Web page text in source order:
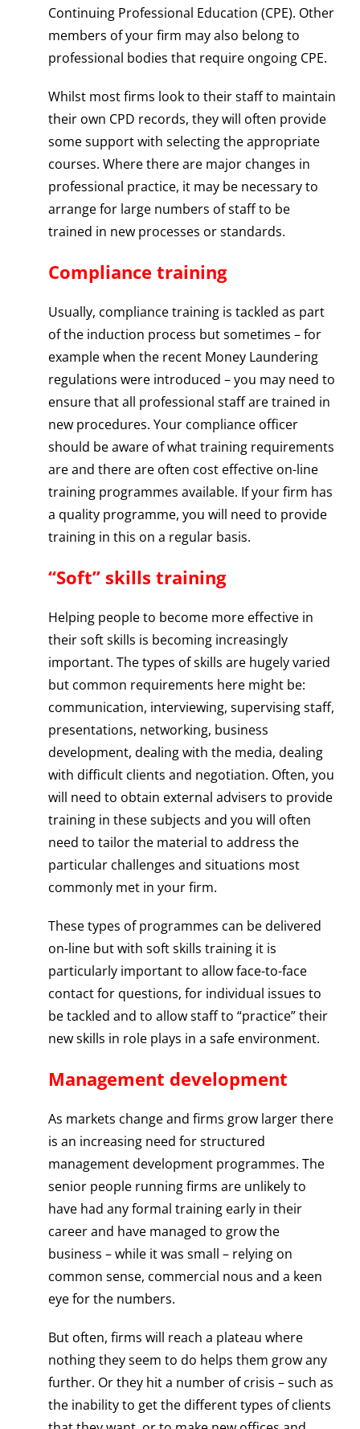
Continuing Professional Education (CPE). Other
members of your firm may also belong to
professional bodies that require ongoing CPE.
Whilst most firms look to their staff to maintain
their own CPD records, they will often provide
some support with selecting the appropriate
courses. Where there are major changes in
professional practice, it may be necessary to
arrange for large numbers of staff to be
trained in new processes or standards.
Compliance training
Usually, compliance training is tackled as part
of the induction process but sometimes – for
example when the recent Money Laundering
regulations were introduced – you may need to
ensure that all professional staff are trained in
new procedures. Your compliance officer
should be aware of what training requirements
are and there are often cost effective on-line
training programmes available. If your firm has
a quality programme, you will need to provide
training in this on a regular basis.
“Soft” skills training
Helping people to become more effective in
their soft skills is becoming increasingly
important. The types of skills are hugely varied
but common requirements here might be:
communication, interviewing, supervising staff,
presentations, networking, business
development, dealing with the media, dealing
with difficult clients and negotiation. Often, you
will need to obtain external advisers to provide
training in these subjects and you will often
need to tailor the material to address the
particular challenges and situations most
commonly met in your firm.
These types of programmes can be delivered
on-line but with soft skills training it is
particularly important to allow face-to-face
contact for questions, for individual issues to
be tackled and to allow staff to “practice” their
new skills in role plays in a safe environment.
Management development
As markets change and firms grow larger there
is an increasing need for structured
management development programmes. The
senior people running firms are unlikely to
have had any formal training early in their
career and have managed to grow the
business – while it was small – relying on
common sense, commercial nous and a keen
eye for the numbers.
But often, firms will reach a plateau where
nothing they seem to do helps them grow any
further. Or they hit a number of crisis – such as
the inability to get the different types of clients